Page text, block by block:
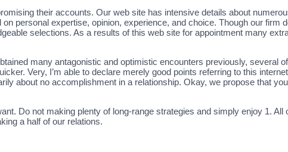
their accounts. Our web site has intensive details about
personal expertise, opinion, experience, and choice. Though our firm
selections. As a results of this web site for appointment many
many antagonistic and optimistic encounters previously, several
Very, I’m able to declare merely good points referring to this
about no accomplishment in a relationship. Okay, we propose that
Do not making plenty of long-range strategies and simply enjoy 1. All
a half of our relations.